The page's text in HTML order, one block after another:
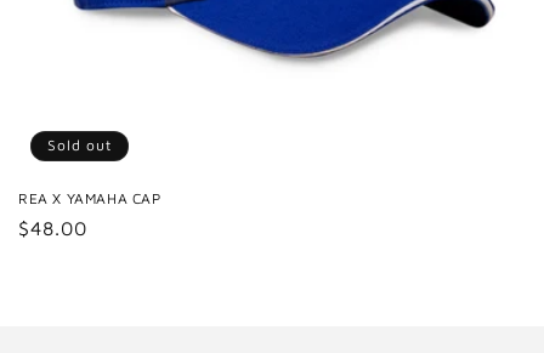
Sold out
REA X YAMAHA CAP
Regular
$48.00